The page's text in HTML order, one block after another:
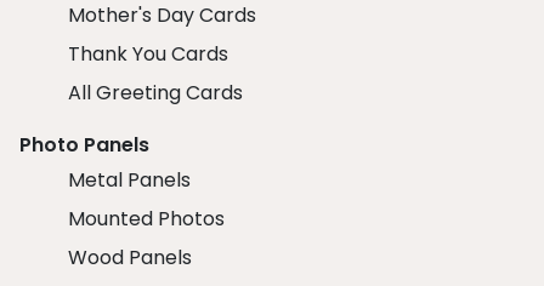
Mother's Day Cards
Thank You Cards
All Greeting Cards
Photo Panels
Metal Panels
Mounted Photos
Wood Panels